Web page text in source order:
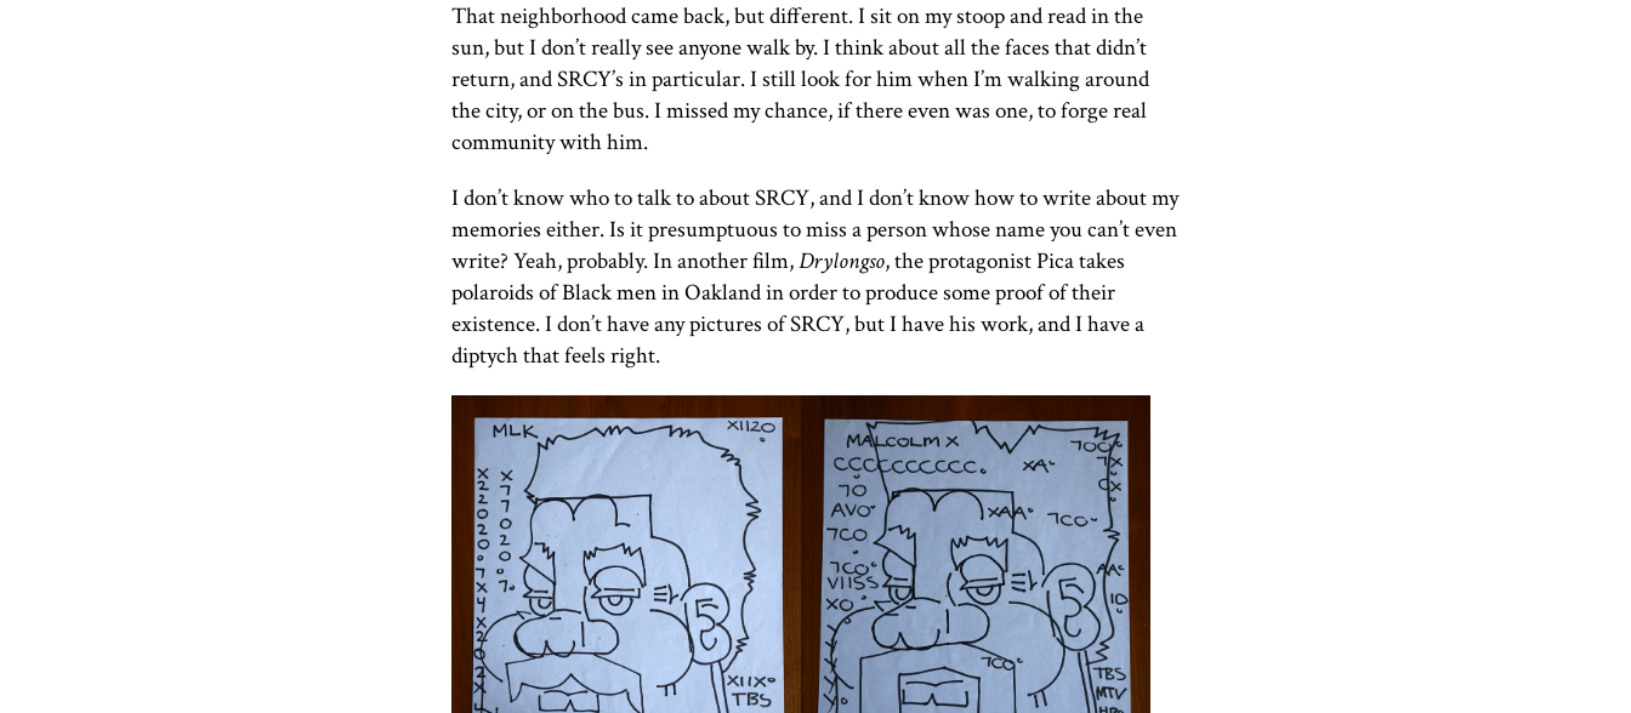
That neighborhood came back, but different. I sit on my stoop and read in the
sun, but I don’t really see anyone walk by. I think about all the faces that didn’t
return, andSRCY’s in particular. I still look for him when I’m walking around
the city, or on the bus. I missed my chance, if there even was one, to forge real
community with him.
I don’t know who to talk to aboutSRCY, and I don’t know how to write about my
memories either. Is it presumptuous to miss a person whose name you can’t even
write? Yeah, probably. In another film,Drylongso, the protagonist Pica takes
polaroids of Black men in Oakland in order to produce some proof of their
existence. I don’t have any pictures ofSRCY, but I have his work, and I have a
diptych that feels right.